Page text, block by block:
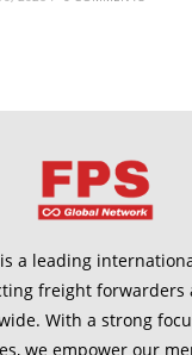
is a leading
freight forwarders
With a strong
we empower our